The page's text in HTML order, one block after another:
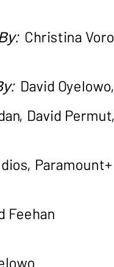
By:Christina
David
David
Paramount+
Feehan